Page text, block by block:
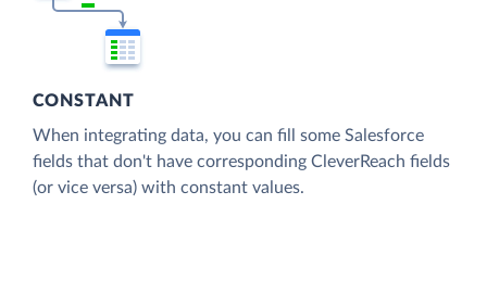
CONSTANT
When integrating data, you can fill some Salesforce
fields that don't have corresponding CleverReach fields
(or vice versa) with constant values.